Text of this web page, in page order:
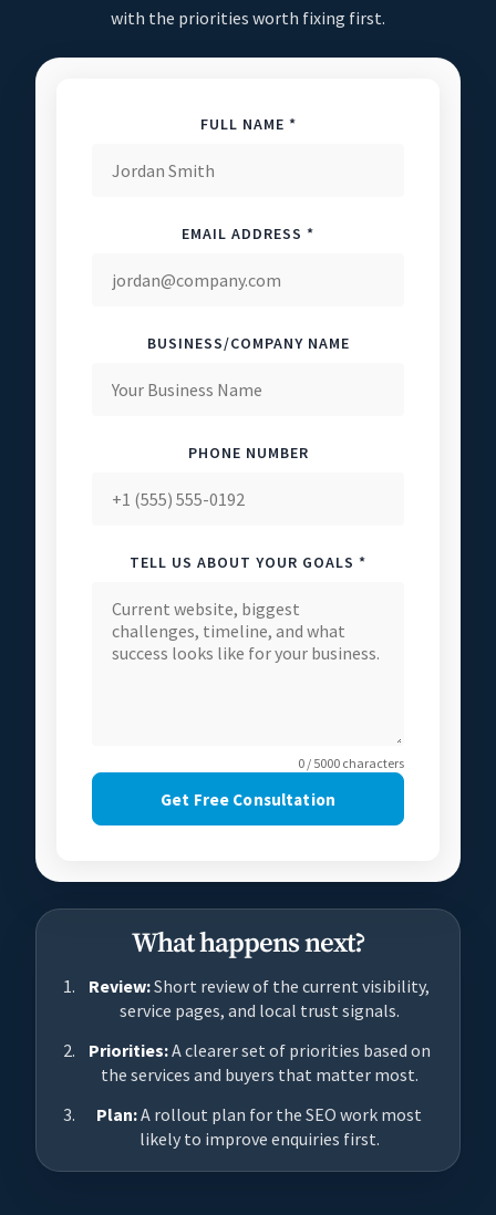
with the priorities worth fixing first.
FULL NAME *
EMAIL ADDRESS *
BUSINESS/COMPANY NAME
PHONE NUMBER
TELL US ABOUT YOUR GOALS *
0 / 5000 characters
Get Free Consultation
What happens next?
Review:Short review of the current visibility,
service pages, and local trust signals.
Priorities:A clearer set of priorities based on
the services and buyers that matter most.
Plan:A rollout plan for the SEO work most
likely to improve enquiries first.